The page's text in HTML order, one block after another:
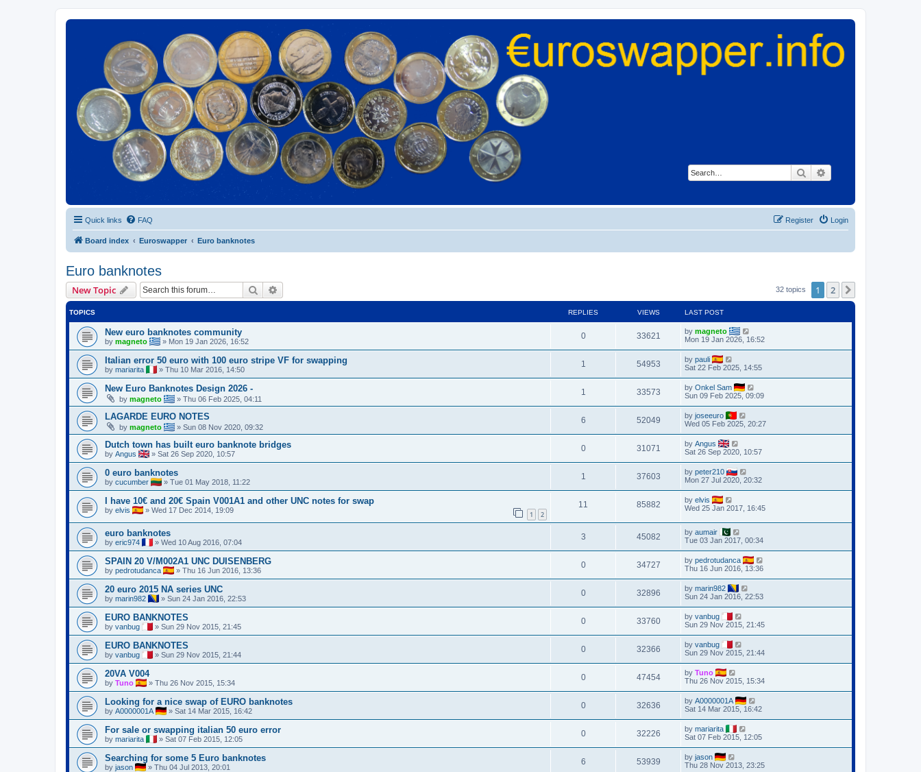
Search
Euroswapper
Euroswapper.info
Quick links FAQ Login
Register
Board index Euroswapper Euro banknotes
Euro banknotes
New Topic Search 32 topics 1 2
TOPICS REPLIES VIEWS LAST POST
New euro banknotes community
by magneto » Mon 19 Jan 2026, 16:52
0 33621 by magneto
Mon 19 Jan 2026, 16:52
Italian error 50 euro with 100 euro stripe VF for swapping
by mariarita » Thu 10 Mar 2016, 14:50
1 54953 by pauli
Sat 22 Feb 2025, 14:55
New Euro Banknotes Design 2026 -
by magneto » Thu 06 Feb 2025, 04:11
1 33573 by Onkel Sam
Sun 09 Feb 2025, 09:09
LAGARDE EURO NOTES
by magneto » Sun 08 Nov 2020, 09:32
6 52049 by joseeuro
Wed 05 Feb 2025, 20:27
Dutch town has built euro banknote bridges
by Angus » Sat 26 Sep 2020, 10:57
0 31071 by Angus
Sat 26 Sep 2020, 10:57
0 euro banknotes
by cucumber » Tue 01 May 2018, 11:22
1 37603 by peter210
Mon 27 Jul 2020, 20:32
I have 10€ and 20€ Spain V001A1 and other UNC notes for swap
by elvis » Wed 17 Dec 2014, 19:09 1 2
11 85882 by elvis
Wed 25 Jan 2017, 16:45
euro banknotes
by eric974 » Wed 10 Aug 2016, 07:04
3 45082 by aumair
Tue 03 Jan 2017, 00:34
SPAIN 20 V/M002A1 UNC DUISENBERG
by pedrotudanca » Thu 16 Jun 2016, 13:36
0 34727 by pedrotudanca
Thu 16 Jun 2016, 13:36
20 euro 2015 NA series UNC
by marin982 » Sun 24 Jan 2016, 22:53
0 32896 by marin982
Sun 24 Jan 2016, 22:53
EURO BANKNOTES
by vanbug » Sun 29 Nov 2015, 21:45
0 33760 by vanbug
Sun 29 Nov 2015, 21:45
EURO BANKNOTES
by vanbug » Sun 29 Nov 2015, 21:44
0 32366 by vanbug
Sun 29 Nov 2015, 21:44
20VA V004
by Tuno » Thu 26 Nov 2015, 15:34
0 47454 by Tuno
Thu 26 Nov 2015, 15:34
Looking for a nice swap of EURO banknotes
by A0000001A » Sat 14 Mar 2015, 16:42
0 32636 by A0000001A
Sat 14 Mar 2015, 16:42
For sale or swapping italian 50 euro error
by mariarita » Sat 07 Feb 2015, 12:05
0 32226 by mariarita
Sat 07 Feb 2015, 12:05
Searching for some 5 Euro banknotes
by jason » Thu 04 Jul 2013, 20:01
6 53939 by jason
Thu 28 Nov 2013, 23:25